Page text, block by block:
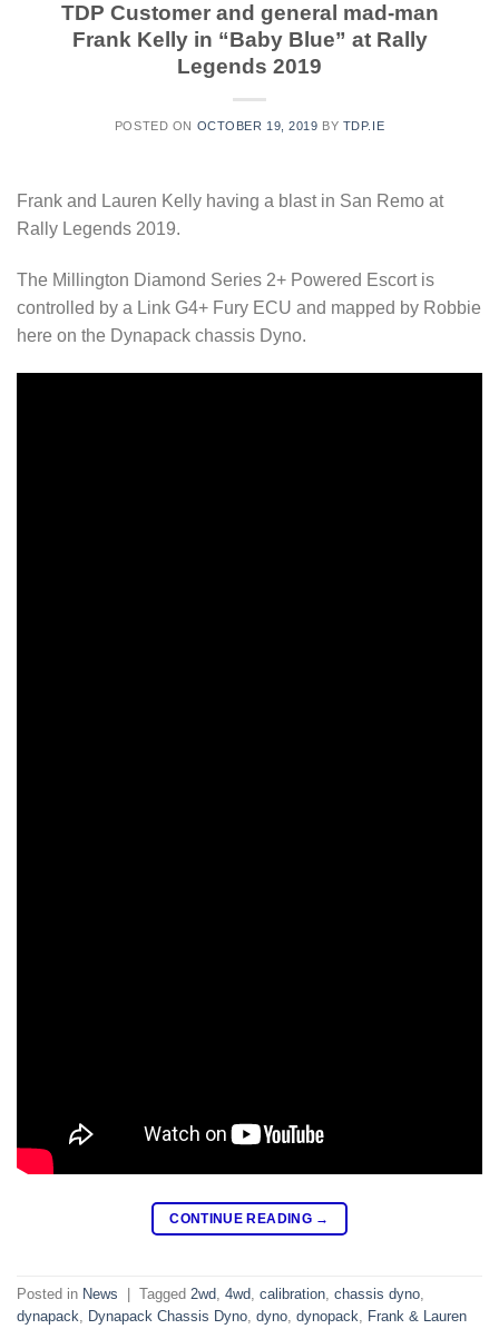
TDP Customer and general mad-man
Frank Kelly in “Baby Blue” at Rally
Legends 2019
POSTED ON OCTOBER 19, 2019 BY TDP.IE
Frank and Lauren Kelly having a blast in San Remo at
Rally Legends 2019.
The Millington Diamond Series 2+ Powered Escort is
controlled by a Link G4+ Fury ECU and mapped by Robbie
here on the Dynapack chassis Dyno.
CONTINUE READING →
Posted in News Tagged 2wd, 4wd, calibration, chassis dyno,
dynapack, Dynapack Chassis Dyno, dyno, dynopack, Frank & Lauren